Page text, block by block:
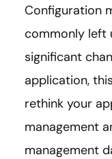
Configuration
commonly left
significant
application,
rethink your
management
management